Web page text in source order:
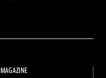
MAGAZINE